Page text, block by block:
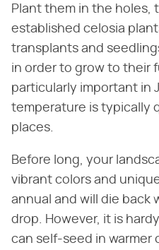
Plant them in the holes,
established celosia
transplants and
in order to grow to their
particularly important in
temperature is typically
places.
Before long, your
vibrant colors and
annual and will die back
drop. However, it is
can self-seed in warmer